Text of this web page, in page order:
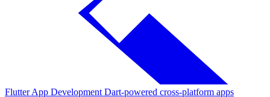
Flutter App Development Dart-powered cross-platform apps